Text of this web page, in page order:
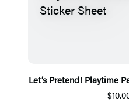
Let’s Pretend! Playtime